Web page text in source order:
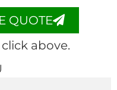
QUOTE
above.